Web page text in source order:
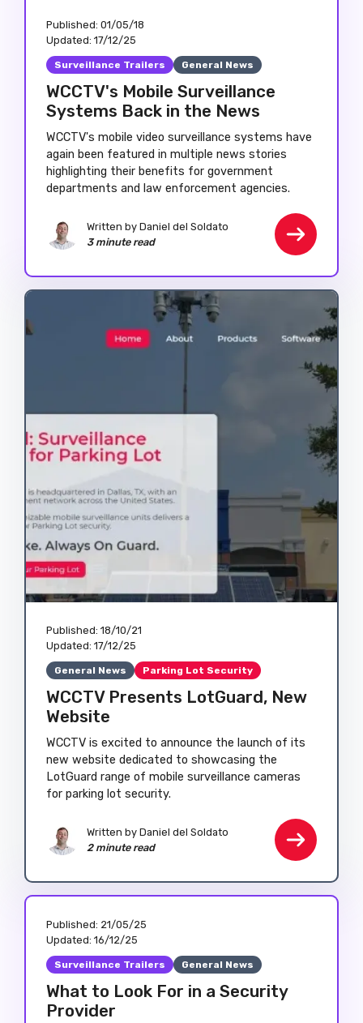
Published: 01/05/18
Updated: 17/12/25
Surveillance Trailers General News
WCCTV's Mobile Surveillance
Systems Back in the News
WCCTV's mobile video surveillance systems have
again been featured in multiple news stories
highlighting their benefits for government
departments and law enforcement agencies.
Written by Daniel del Soldato
3 minute read
Published: 18/10/21
Updated: 17/12/25
General News Parking Lot Security
WCCTV Presents LotGuard, New
Website
WCCTV is excited to announce the launch of its
new website dedicated to showcasing the
LotGuard range of mobile surveillance cameras
for parking lot security.
Written by Daniel del Soldato
2 minute read
Published: 21/05/25
Updated: 16/12/25
Surveillance Trailers General News
What to Look For in a Security
Provider